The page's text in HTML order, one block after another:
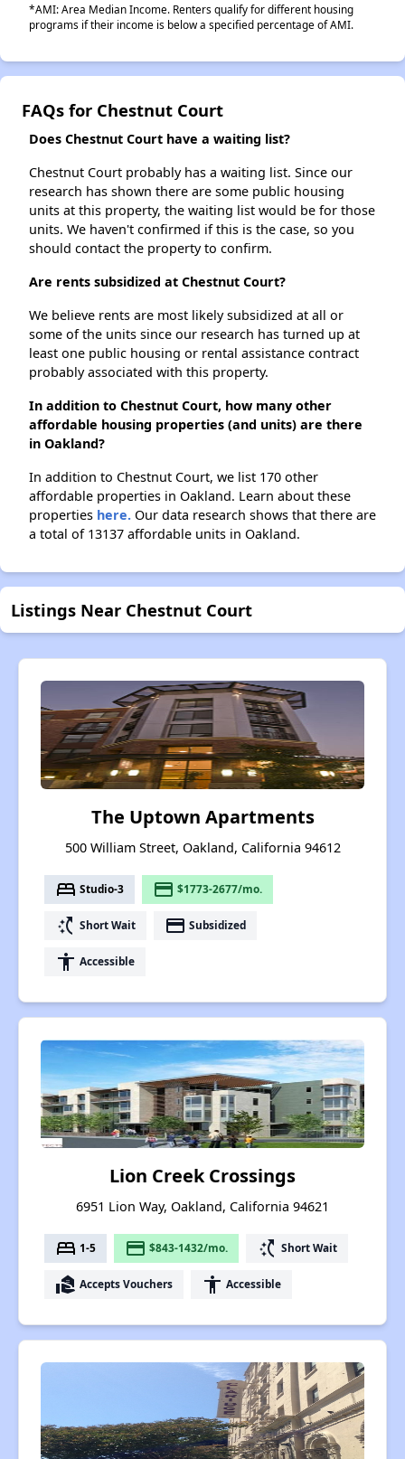
*AMI: Area Median Income. Renters qualify for different housing
programs if their income is below a specified percentage of AMI.
FAQs for Chestnut Court
Does Chestnut Court have a waiting list?
Chestnut Court probably has a waiting list. Since our
research has shown there are some public housing
units at this property, the waiting list would be for those
units. We haven't confirmed if this is the case, so you
should contact the property to confirm.
Are rents subsidized at Chestnut Court?
We believe rents are most likely subsidized at all or
some of the units since our research has turned up at
least one public housing or rental assistance contract
probably associated with this property.
In addition to Chestnut Court, how many other
affordable housing properties (and units) are there
in Oakland?
In addition to Chestnut Court, we list 170 other
affordable properties in Oakland. Learn about these
properties here. Our data research shows that there are
a total of 13137 affordable units in Oakland.
Listings Near Chestnut Court
The Uptown Apartments
500 William Street, Oakland, California 94612
bed Studio-3 payment $1773-2677/mo.
switch_access_shortcut Short Wait payment Subsidized
accessibility Accessible
Lion Creek Crossings
6951 Lion Way, Oakland, California 94621
bed 1-5 payment $843-1432/mo. switch_access_shortcut Short Wait
real_estate_agent Accepts Vouchers accessibility Accessible